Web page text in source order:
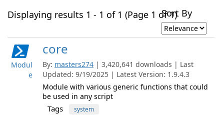
Displaying results 1 - 1 of 1 (Page 1 of 1)Sort By
Modul
e
core
By: masters274 | 3,420,641 downloads | Last
Updated: 9/19/2025 | Latest Version: 1.9.4.3
Module with various generic functions that could
be used in any script
Tags system